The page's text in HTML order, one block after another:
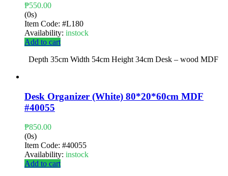
₱550.00
(0s)
Item Code: #L180
Availability: instock
Add to cart
Depth 35cm Width 54cm Height 34cm Desk – wood MDF
Desk Organizer (White) 80*20*60cm MDF
#40055
₱850.00
(0s)
Item Code: #40055
Availability: instock
Add to cart